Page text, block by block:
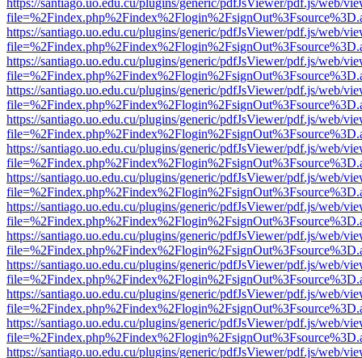
https://santiago.uo.edu.cu/plugins/generic/pdfJsViewer/pdf.js/web/
https://santiago.uo.edu.cu/plugins/generic/pdfJsViewer/pdf.js/web/
https://santiago.uo.edu.cu/plugins/generic/pdfJsViewer/pdf.js/web/
https://santiago.uo.edu.cu/plugins/generic/pdfJsViewer/pdf.js/web/
https://santiago.uo.edu.cu/plugins/generic/pdfJsViewer/pdf.js/web/
https://santiago.uo.edu.cu/plugins/generic/pdfJsViewer/pdf.js/web/
https://santiago.uo.edu.cu/plugins/generic/pdfJsViewer/pdf.js/web/
https://santiago.uo.edu.cu/plugins/generic/pdfJsViewer/pdf.js/web/
https://santiago.uo.edu.cu/plugins/generic/pdfJsViewer/pdf.js/web/
https://santiago.uo.edu.cu/plugins/generic/pdfJsViewer/pdf.js/web/
https://santiago.uo.edu.cu/plugins/generic/pdfJsViewer/pdf.js/web/
https://santiago.uo.edu.cu/plugins/generic/pdfJsViewer/pdf.js/web/
https://santiago.uo.edu.cu/plugins/generic/pdfJsViewer/pdf.js/web/